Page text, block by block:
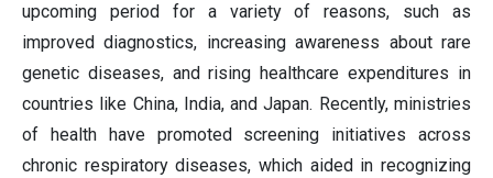
upcoming period for a variety of reasons, such as
improved diagnostics, increasing awareness about rare
genetic diseases, and rising healthcare expenditures in
countries like China, India, and Japan. Recently, ministries
of health have promoted screening initiatives across
chronic respiratory diseases, which aided in recognizing